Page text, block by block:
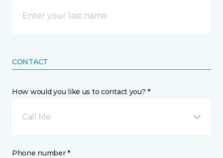
CONTACT
How would you like us to contact you? *
Call Me
Phone number *